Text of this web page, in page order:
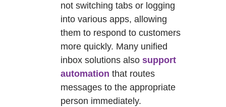
not switching tabs or logging
into various apps, allowing
them to respond to customers
more quickly. Many unified
inbox solutions also support
automation that routes
messages to the appropriate
person immediately.